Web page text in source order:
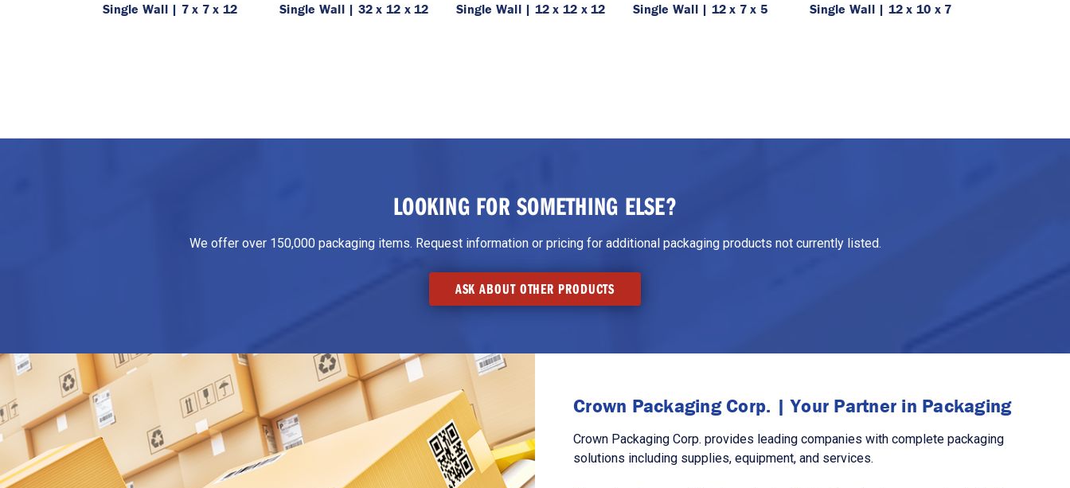
Single Wall | 7 x 7 x 12
Single Wall | 32 x 12 x 12
Single Wall | 12 x 12 x 12
Single Wall | 12 x 7 x 5
Single Wall | 12 x 10 x 7
LOOKING FOR SOMETHING ELSE?
We offer over 150,000 packaging items. Request information or pricing for additional packaging products not currently listed.
ASK ABOUT OTHER PRODUCTS
Crown Packaging Corp. | Your Partner in Packaging
Crown Packaging Corp. provides leading companies with complete packaging
solutions including supplies, equipment, and services.